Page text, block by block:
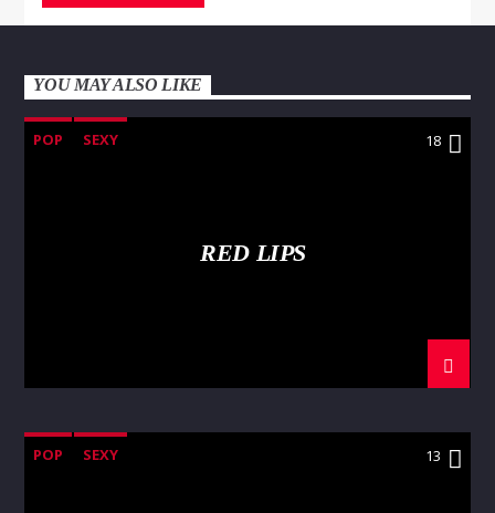
YOU MAY ALSO LIKE
POP SEXY 18
RED LIPS
POP SEXY 13